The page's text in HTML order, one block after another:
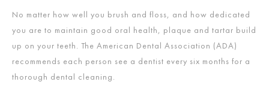
No matter how well you brush and floss, and how dedicated
you are to maintain good oral health, plaque and tartar build
up on your teeth. The American Dental Association (ADA)
recommends each person see a dentist every six months for a
thorough dental cleaning.